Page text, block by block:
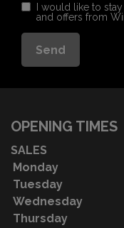
I would like to
and offers from
OPENING TIMES
SALES
Monday
Tuesday
Wednesday
Thursday